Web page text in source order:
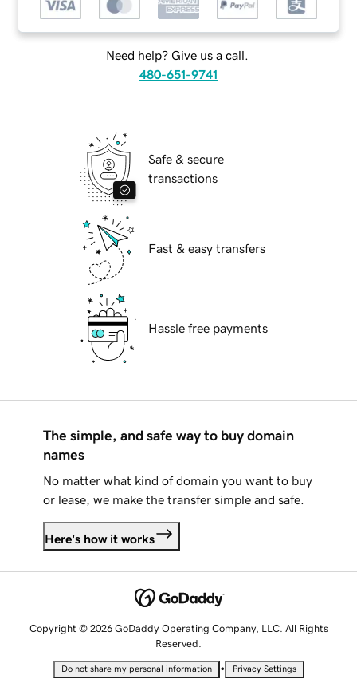
Need help? Give us a call.
480-651-9741
Safe & secure
transactions
Fast & easy transfers
Hassle free payments
The simple, and safe way to buy domain
names
No matter what kind of domain you want to buy
or lease, we make the transfer simple and safe.
Here's how it works
Copyright © 2026 GoDaddy Operating Company, LLC. All Rights
Reserved.
Do not share my personal information • Privacy Settings